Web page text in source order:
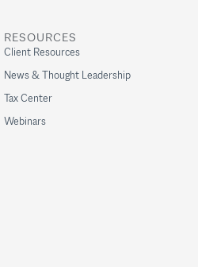
RESOURCES
Client Resources
News & Thought Leadership
Tax Center
Webinars